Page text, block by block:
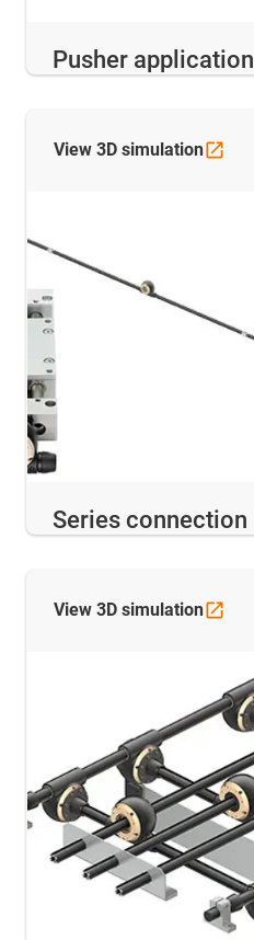
Pusher application
Series connection
View 3D simulation
View 3D simulation